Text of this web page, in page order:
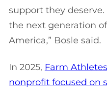
support they
the next generation
America,” Bosle said.
In 2025, Farm
nonprofit focused on